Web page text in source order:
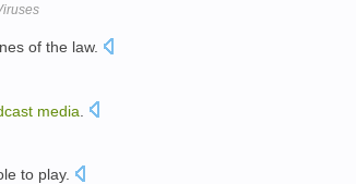
of the law.
media
to play.